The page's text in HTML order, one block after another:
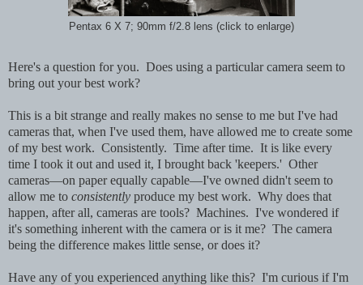
Pentax 6 X 7; 90mm f/2.8 lens (click to enlarge)
Here's a question for you. Does using a particular camera seem to
bring out your best work?
This is a bit strange and really makes no sense to me but I've had
cameras that, when I've used them, have allowed me to create some
of my best work. Consistently. Time after time. It is like every
time I took it out and used it, I brought back 'keepers.' Other
cameras—on paper equally capable—I've owned didn't seem to
allow me to consistently produce my best work. Why does that
happen, after all, cameras are tools? Machines. I've wondered if
it's something inherent with the camera or is it me? The camera
being the difference makes little sense, or does it?
Have any of you experienced anything like this? I'm curious if I'm